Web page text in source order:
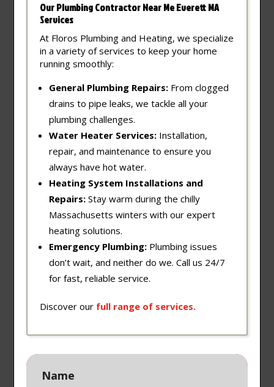
Our Plumbing Contractor Near Me Everett MA
Services
At Floros Plumbing and Heating, we specialize
in a variety of services to keep your home
running smoothly:
General Plumbing Repairs: From clogged
drains to pipe leaks, we tackle all your
plumbing challenges.
Water Heater Services: Installation,
repair, and maintenance to ensure you
always have hot water.
Heating System Installations and
Repairs: Stay warm during the chilly
Massachusetts winters with our expert
heating solutions.
Emergency Plumbing: Plumbing issues
don’t wait, and neither do we. Call us 24/7
for fast, reliable service.
Discover our full range of services.
Name